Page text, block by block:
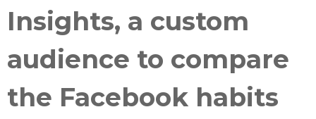
Insights, a custom
audience to compare
the Facebook habits